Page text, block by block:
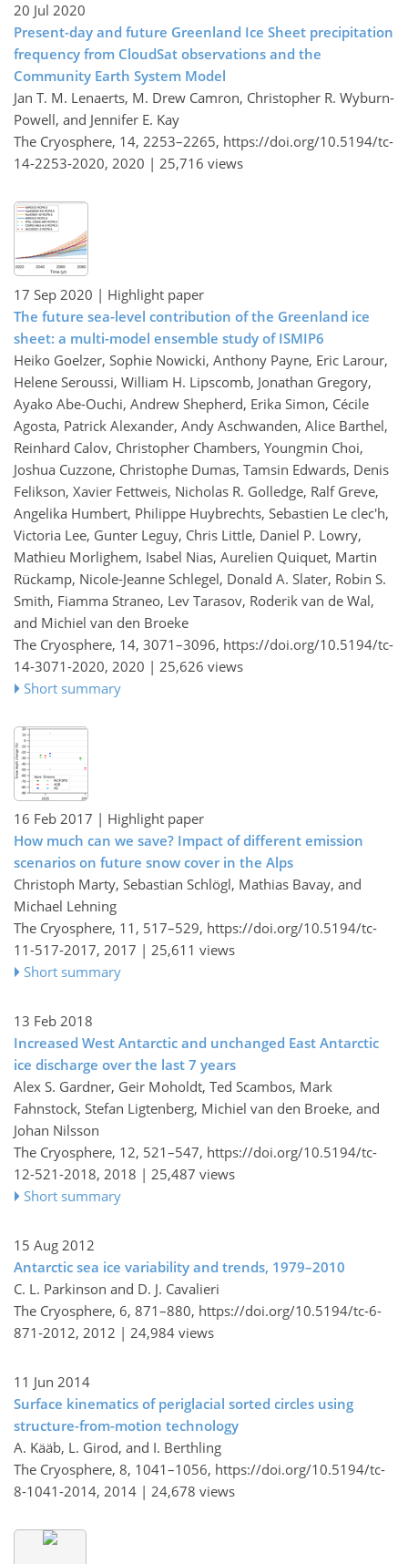
20 Jul 2020
Present-day and future Greenland Ice Sheet precipitation
frequency from CloudSat observations and the
Community Earth System Model
Jan T. M. Lenaerts, M. Drew Camron, Christopher R. Wyburn-
Powell, and Jennifer E. Kay
The Cryosphere, 14, 2253–2265, https://doi.org/10.5194/tc-
14-2253-2020, 2020 | 25,716 views
17 Sep 2020 | Highlight paper
The future sea-level contribution of the Greenland ice
sheet: a multi-model ensemble study of ISMIP6
Heiko Goelzer, Sophie Nowicki, Anthony Payne, Eric Larour,
Helene Seroussi, William H. Lipscomb, Jonathan Gregory,
Ayako Abe-Ouchi, Andrew Shepherd, Erika Simon, Cécile
Agosta, Patrick Alexander, Andy Aschwanden, Alice Barthel,
Reinhard Calov, Christopher Chambers, Youngmin Choi,
Joshua Cuzzone, Christophe Dumas, Tamsin Edwards, Denis
Felikson, Xavier Fettweis, Nicholas R. Golledge, Ralf Greve,
Angelika Humbert, Philippe Huybrechts, Sebastien Le clec'h,
Victoria Lee, Gunter Leguy, Chris Little, Daniel P. Lowry,
Mathieu Morlighem, Isabel Nias, Aurelien Quiquet, Martin
Rückamp, Nicole-Jeanne Schlegel, Donald A. Slater, Robin S.
Smith, Fiamma Straneo, Lev Tarasov, Roderik van de Wal,
and Michiel van den Broeke
The Cryosphere, 14, 3071–3096, https://doi.org/10.5194/tc-
14-3071-2020, 2020 | 25,626 views
Short summary
16 Feb 2017 | Highlight paper
How much can we save? Impact of different emission
scenarios on future snow cover in the Alps
Christoph Marty, Sebastian Schlögl, Mathias Bavay, and
Michael Lehning
The Cryosphere, 11, 517–529, https://doi.org/10.5194/tc-
11-517-2017, 2017 | 25,611 views
Short summary
13 Feb 2018
Increased West Antarctic and unchanged East Antarctic
ice discharge over the last 7 years
Alex S. Gardner, Geir Moholdt, Ted Scambos, Mark
Fahnstock, Stefan Ligtenberg, Michiel van den Broeke, and
Johan Nilsson
The Cryosphere, 12, 521–547, https://doi.org/10.5194/tc-
12-521-2018, 2018 | 25,487 views
Short summary
15 Aug 2012
Antarctic sea ice variability and trends, 1979–2010
C. L. Parkinson and D. J. Cavalieri
The Cryosphere, 6, 871–880, https://doi.org/10.5194/tc-6-
871-2012, 2012 | 24,984 views
11 Jun 2014
Surface kinematics of periglacial sorted circles using
structure-from-motion technology
A. Kääb, L. Girod, and I. Berthling
The Cryosphere, 8, 1041–1056, https://doi.org/10.5194/tc-
8-1041-2014, 2014 | 24,678 views